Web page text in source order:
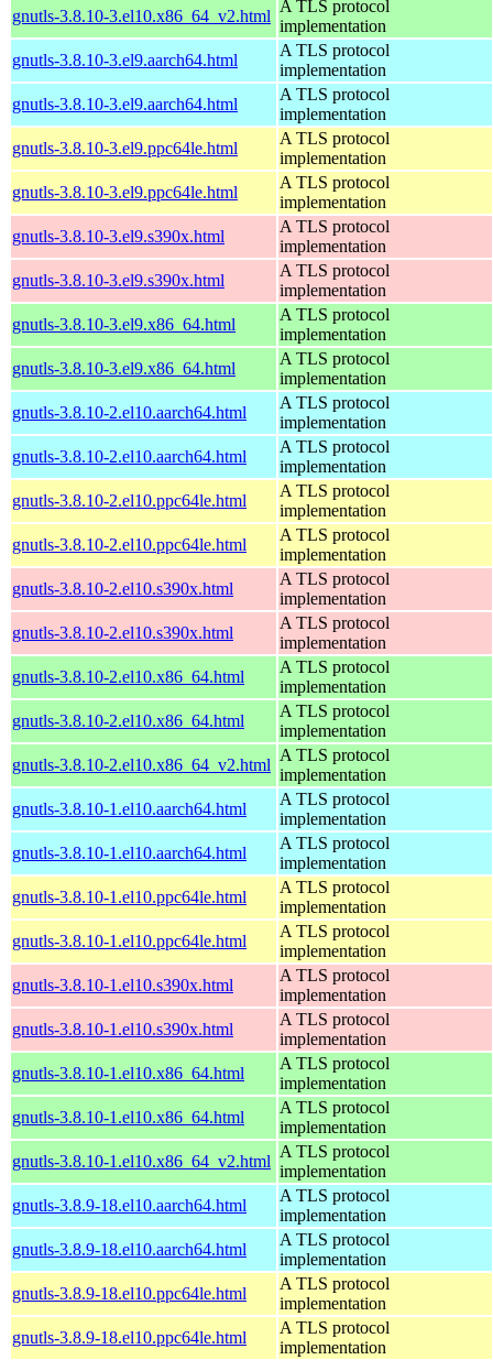
gnutls-3.8.10-3.el10.x86_64_v2.html
A TLS protocol
implementation
gnutls-3.8.10-3.el9.aarch64.html
A TLS protocol
implementation
gnutls-3.8.10-3.el9.aarch64.html
A TLS protocol
implementation
gnutls-3.8.10-3.el9.ppc64le.html
A TLS protocol
implementation
gnutls-3.8.10-3.el9.ppc64le.html
A TLS protocol
implementation
gnutls-3.8.10-3.el9.s390x.html
A TLS protocol
implementation
gnutls-3.8.10-3.el9.s390x.html
A TLS protocol
implementation
gnutls-3.8.10-3.el9.x86_64.html
A TLS protocol
implementation
gnutls-3.8.10-3.el9.x86_64.html
A TLS protocol
implementation
gnutls-3.8.10-2.el10.aarch64.html
A TLS protocol
implementation
gnutls-3.8.10-2.el10.aarch64.html
A TLS protocol
implementation
gnutls-3.8.10-2.el10.ppc64le.html
A TLS protocol
implementation
gnutls-3.8.10-2.el10.ppc64le.html
A TLS protocol
implementation
gnutls-3.8.10-2.el10.s390x.html
A TLS protocol
implementation
gnutls-3.8.10-2.el10.s390x.html
A TLS protocol
implementation
gnutls-3.8.10-2.el10.x86_64.html
A TLS protocol
implementation
gnutls-3.8.10-2.el10.x86_64.html
A TLS protocol
implementation
gnutls-3.8.10-2.el10.x86_64_v2.html
A TLS protocol
implementation
gnutls-3.8.10-1.el10.aarch64.html
A TLS protocol
implementation
gnutls-3.8.10-1.el10.aarch64.html
A TLS protocol
implementation
gnutls-3.8.10-1.el10.ppc64le.html
A TLS protocol
implementation
gnutls-3.8.10-1.el10.ppc64le.html
A TLS protocol
implementation
gnutls-3.8.10-1.el10.s390x.html
A TLS protocol
implementation
gnutls-3.8.10-1.el10.s390x.html
A TLS protocol
implementation
gnutls-3.8.10-1.el10.x86_64.html
A TLS protocol
implementation
gnutls-3.8.10-1.el10.x86_64.html
A TLS protocol
implementation
gnutls-3.8.10-1.el10.x86_64_v2.html
A TLS protocol
implementation
gnutls-3.8.9-18.el10.aarch64.html
A TLS protocol
implementation
gnutls-3.8.9-18.el10.aarch64.html
A TLS protocol
implementation
gnutls-3.8.9-18.el10.ppc64le.html
A TLS protocol
implementation
gnutls-3.8.9-18.el10.ppc64le.html
A TLS protocol
implementation